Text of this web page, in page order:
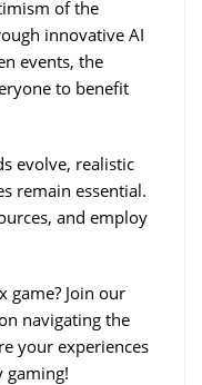
of the
innovative AI
events, the
to benefit
evolve, realistic
remain essential.
and employ
game? Join our
navigating the
your experiences
gaming!